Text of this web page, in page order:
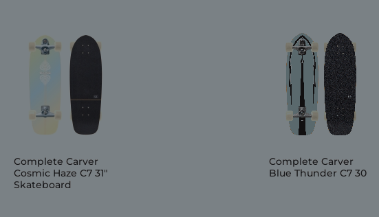
Complete Carver
Cosmic Haze C7 31"
Skateboard
Complete Carver
Blue Thunder C7 30